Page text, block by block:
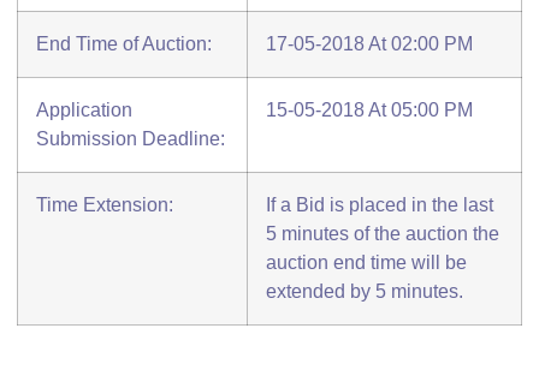
End Time of Auction: 17-05-2018 At 02:00 PM
Application
Submission Deadline:
15-05-2018 At 05:00 PM
Time Extension:
If a Bid is placed in the last
5 minutes of the auction the
auction end time will be
extended by 5 minutes.